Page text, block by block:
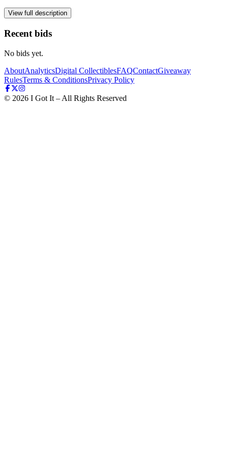
View full description
Recent bids
No bids yet.
AboutAnalyticsDigital CollectiblesFAQContactGiveaway
RulesTerms & ConditionsPrivacy Policy
© 2026 I Got It – All Rights Reserved